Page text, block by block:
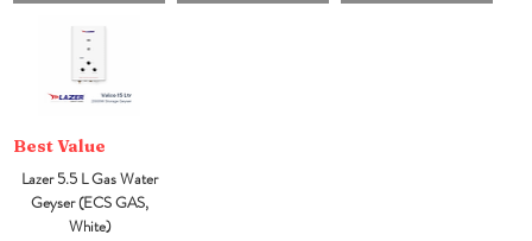
Best Value
Lazer 5.5 L Gas Water
Geyser (ECS GAS,
White)